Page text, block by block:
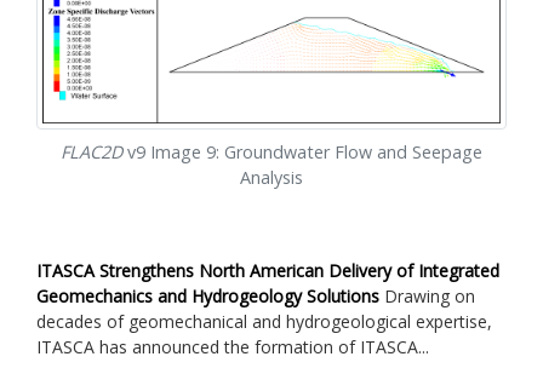
FLAC2Dv9 Image 9: Groundwater Flow and Seepage
Analysis
ITASCA Strengthens North American Delivery of Integrated
Geomechanics and Hydrogeology Solutions Drawing on
decades of geomechanical and hydrogeological expertise,
ITASCA has announced the formation of ITASCA...